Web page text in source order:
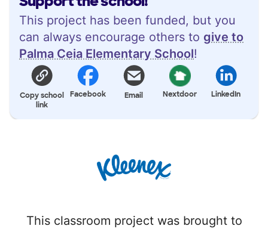
This project has been funded, but you
can always encourage others to give to
Palma Ceia Elementary School!
Copy school
link
Facebook Email Nextdoor LinkedIn
This classroom project was brought to